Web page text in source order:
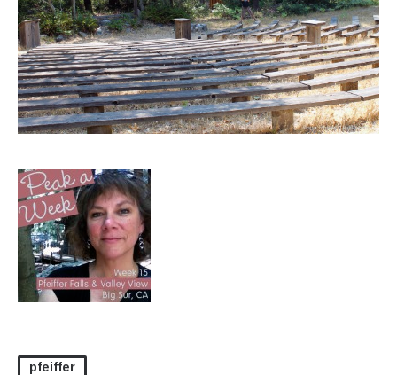
pfeiffer